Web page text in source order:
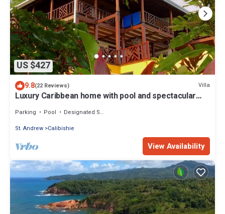
US $427
9.8(22 Reviews) Villa
Luxury Caribbean home with pool and spectacular
Parking Pool
Designated Smoking Area
St. Andrew Calibishie
View Availability